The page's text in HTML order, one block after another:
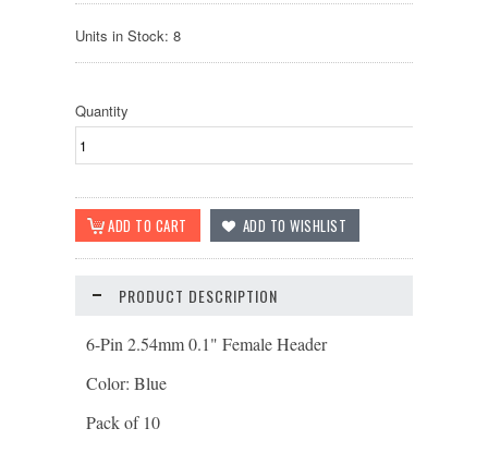
Units in Stock: 8
Quantity
PRODUCT DESCRIPTION
6-Pin 2.54mm 0.1" Female Header
Color: Blue
Pack of 10